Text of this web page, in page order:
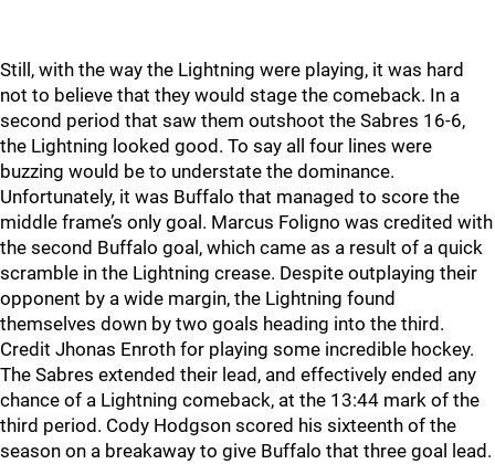
Still, with the way the Lightning were playing, it was hard
not to believe that they would stage the comeback. In a
second period that saw them outshoot the Sabres 16-6,
the Lightning looked good. To say all four lines were
buzzing would be to understate the dominance.
Unfortunately, it was Buffalo that managed to score the
middle frame’s only goal. Marcus Foligno was credited with
the second Buffalo goal, which came as a result of a quick
scramble in the Lightning crease. Despite outplaying their
opponent by a wide margin, the Lightning found
themselves down by two goals heading into the third.
Credit Jhonas Enroth for playing some incredible hockey.
The Sabres extended their lead, and effectively ended any
chance of a Lightning comeback, at the 13:44 mark of the
third period. Cody Hodgson scored his sixteenth of the
season on a breakaway to give Buffalo that three goal lead.